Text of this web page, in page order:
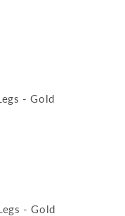
- Gold
- Gold